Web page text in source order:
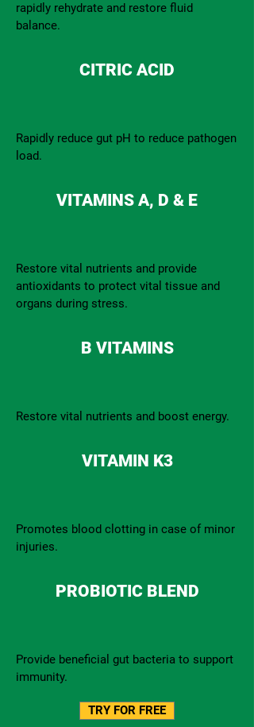
rapidly rehydrate and restore fluid
balance.
CITRIC ACID
Rapidly reduce gut pH to reduce pathogen
load.
VITAMINS A, D & E
Restore vital nutrients and provide
antioxidants to protect vital tissue and
organs during stress.
B VITAMINS
Restore vital nutrients and boost energy.
VITAMIN K3
Promotes blood clotting in case of minor
injuries.
PROBIOTIC BLEND
Provide beneficial gut bacteria to support
immunity.
TRY FOR FREE